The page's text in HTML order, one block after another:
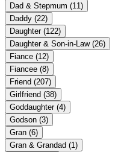
Dad & Stepmum (11)
Daddy (22)
Daughter (122)
Daughter & Son-in-Law (26)
Fiance (12)
Fiancee (8)
Friend (207)
Girlfriend (38)
Goddaughter (4)
Godson (3)
Gran (6)
Gran & Grandad (1)